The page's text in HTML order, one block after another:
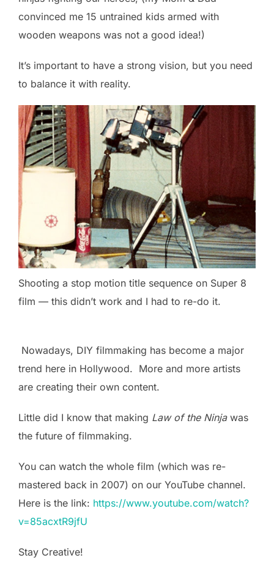
convinced me 15 untrained kids armed with
wooden weapons was not a good idea!)
It’s important to have a strong vision, but you need
to balance it with reality.
Shooting a stop motion title sequence on Super 8
film — this didn’t work and I had to re-do it.
Nowadays, DIY filmmaking has become a major
trend here in Hollywood. More and more artists
are creating their own content.
Little did I know that making Law of the Ninja was
the future of filmmaking.
You can watch the whole film (which was re-
mastered back in 2007) on our YouTube channel.
Here is the link: https://www.youtube.com/watch?
v=85acxtR9jfU
Stay Creative!